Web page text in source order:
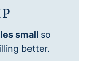
small so
better.